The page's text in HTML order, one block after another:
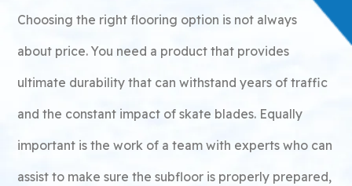
Choosing the right flooring option is not always
about price. You need a product that provides
ultimate durability that can withstand years of traffic
and the constant impact of skate blades. Equally
important is the work of a team with experts who can
assist to make sure the subfloor is properly prepared,